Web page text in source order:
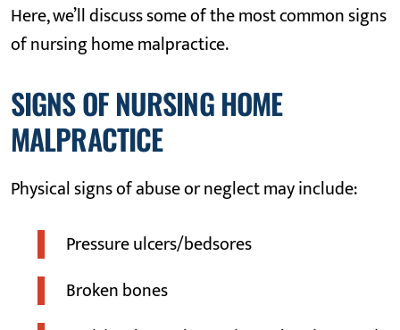
Here, we’ll discuss some of the most common signs
of nursing home malpractice.
SIGNS OF NURSING HOME
MALPRACTICE
Physical signs of abuse or neglect may include:
Pressure ulcers/bedsores
Broken bones